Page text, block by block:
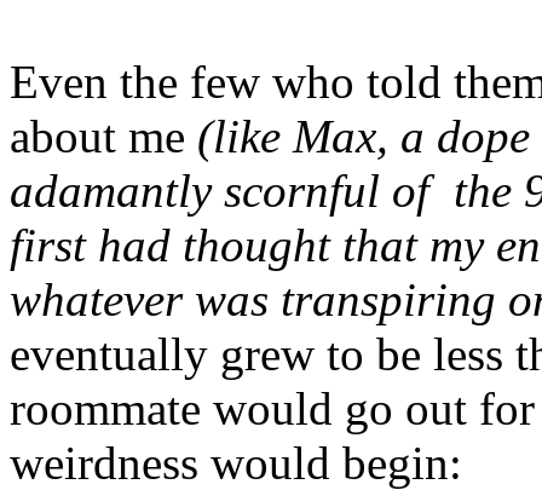
Even the few who told
about me (like Max, a
adamantly scornful of the
first had thought that my
whatever was transpiring
eventually grew to be less
roommate would go out
weirdness would begin: